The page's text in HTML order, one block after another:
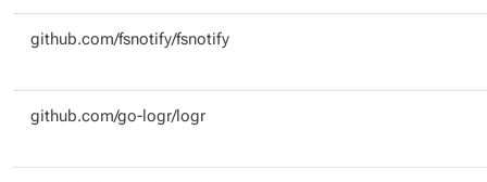
github.com/fsnotify/fsnotify
github.com/go-logr/logr